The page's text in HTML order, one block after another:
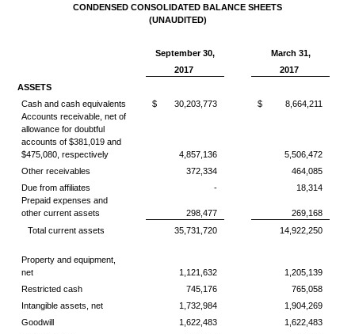
CONDENSED CONSOLIDATED BALANCE SHEETS
(UNAUDITED)
September 30,
March 31,
2017
2017
ASSETS
Cash and cash equivalents
$ 30,203,773 $
8,664,211
Accounts receivable, net of
allowance for doubtful
accounts of $381,019 and
$475,080, respectively
4,857,136
5,506,472
Other receivables
372,334
464,085
Due from affiliates
-
18,314
Prepaid expenses and
other current assets
298,477
269,168
Total current assets
35,731,720 14,922,250
Property and equipment,
net
1,121,632
1,205,139
Restricted cash
745,176
765,058
Intangible assets, net
1,732,984
1,904,269
Goodwill
1,622,483
1,622,483